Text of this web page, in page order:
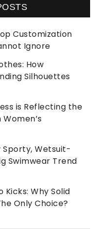
Customization
Ignore
How
Silhouettes
is Reflecting the
Sporty, Wetsuit-
Swimwear Trend
Kicks: Why Solid
Only Choice?